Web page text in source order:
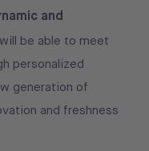
and
be able to meet
personalized
generation of
and freshness